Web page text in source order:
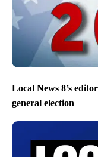
Local News 8’s
general election